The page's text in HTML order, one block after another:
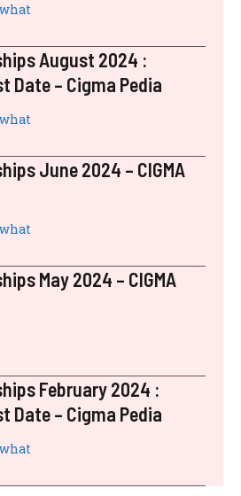
August 2024 :
Date – Cigma Pedia
June 2024 – CIGMA
May 2024 – CIGMA
February 2024 :
Date – Cigma Pedia